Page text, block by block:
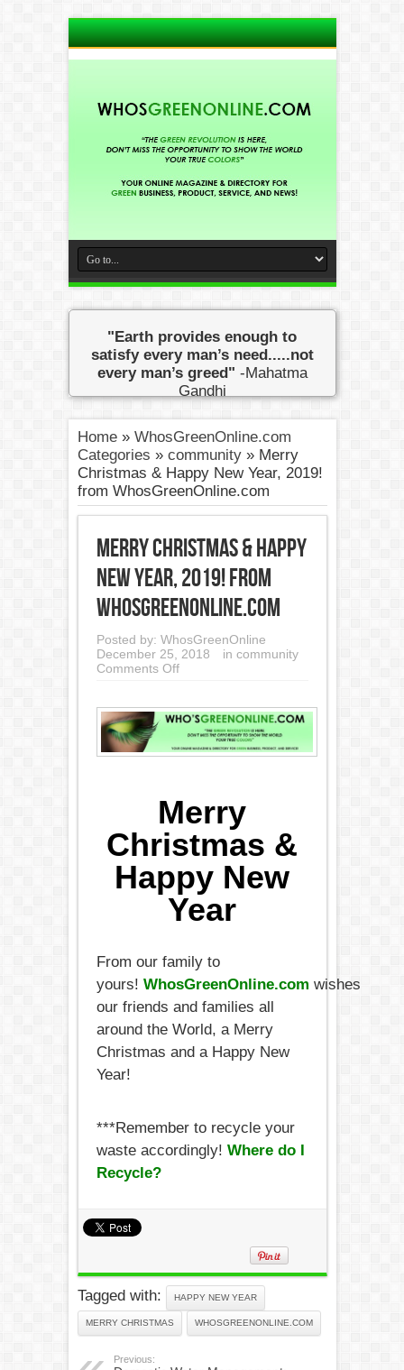
"Earth provides enough to
satisfy every man’s need.....not
every man’s greed" -Mahatma
Gandhi
Home» WhosGreenOnline.com
Categories » community» Merry
Christmas & Happy New Year, 2019!
from WhosGreenOnline.com
Merry Christmas & Happy
New Year, 2019! from
WhosGreenOnline.com
Posted by: WhosGreenOnline
December 25, 2018
in community
Comments Offon
&
Happy
New
Year,
Merry
Christmas &
Happy New
Year
From our family to
yours! WhosGreenOnline.com wishes
our friends and families all
around the World, a Merry
Christmas and a Happy New
Year!
***Remember to recycle your
waste accordingly! Where do I
Recycle?
Tagged with: HAPPY NEW YEAR
MERRY CHRISTMAS WHOSGREENONLINE.COM
Previous: